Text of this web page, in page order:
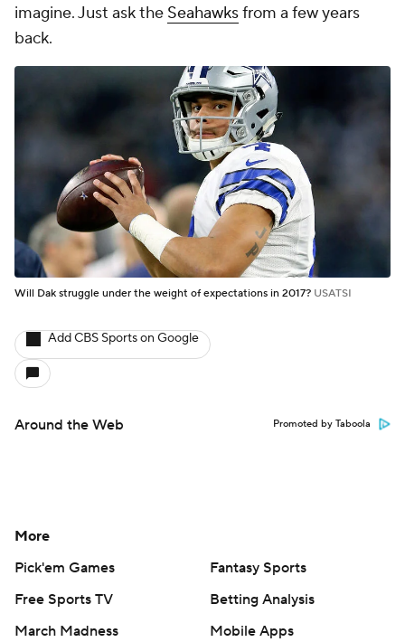
imagine. Just ask the Seahawksfrom a few years
back.
Will Dak struggle under the weight of expectations in 2017? USATSI
Add CBS Sports on Google
Around the Web Promoted by Taboola
More
Pick'em Games
Fantasy Sports
Free Sports TV
Betting Analysis
March Madness
Mobile Apps